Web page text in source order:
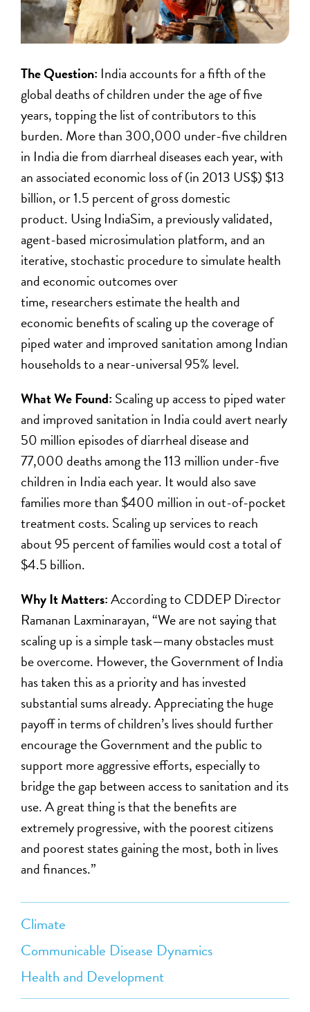
Climate
Communicable Disease Dynamics
Health and Development
The Question: India accounts for a fifth of the
global deaths of children under the age of five
years, topping the list of contributors to this
burden. More than 300,000 under-five children
in India die from diarrheal diseases each year, with
an associated economic loss of (in 2013 US$) $13
billion, or 1.5 percent of gross domestic
product. Using IndiaSim, a previously validated,
agent-based microsimulation platform, and an
iterative, stochastic procedure to simulate health
and economic outcomes over
time, researchers estimate the health and
economic benefits of scaling up the coverage of
piped water and improved sanitation among Indian
households to a near-universal 95% level.
What We Found: Scaling up access to piped water
and improved sanitation in India could avert nearly
50 million episodes of diarrheal disease and
77,000 deaths among the 113 million under-five
children in India each year. It would also save
families more than $400 million in out-of-pocket
treatment costs. Scaling up services to reach
about 95 percent of families would cost a total of
$4.5 billion.
Why It Matters:According to CDDEP Director
Ramanan Laxminarayan, “We are not saying that
scaling up is a simple task—many obstacles must
be overcome. However, the Government of India
has taken this as a priority and has invested
substantial sums already. Appreciating the huge
payoff in terms of children’s lives should further
encourage the Government and the public to
support more aggressive efforts, especially to
bridge the gap between access to sanitation and its
use. A great thing is that the benefits are
extremely progressive, with the poorest citizens
and poorest states gaining the most, both in lives
and finances.”